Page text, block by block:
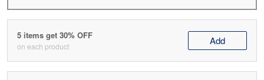
5 items get 30% OFF
on each product Add